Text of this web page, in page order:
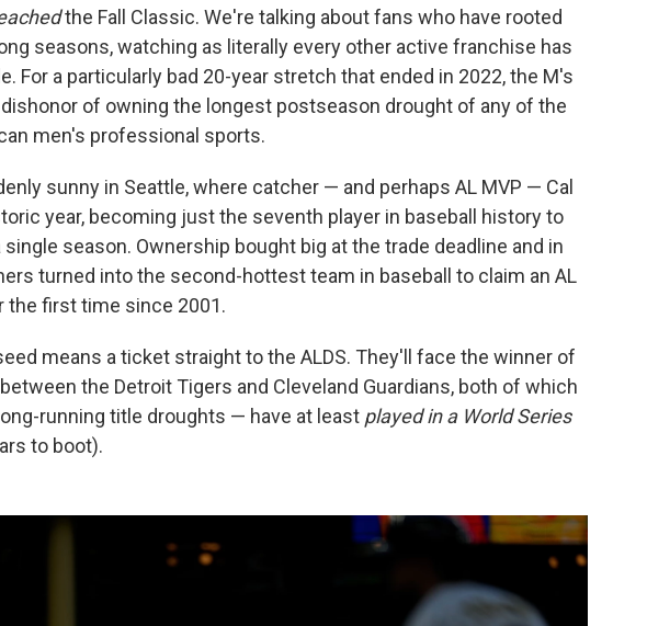
the Fall Classic. We're talking about fans who have rooted
seasons, watching as literally every other active franchise has
For a particularly bad 20-year stretch that ended in 2022, the M's
of owning the longest postseason drought of any of the
men's professional sports.
sunny in Seattle, where catcher — and perhaps AL MVP — Cal
year, becoming just the seventh player in baseball history to
season. Ownership bought big at the trade deadline and in
turned into the second-hottest team in baseball to claim an AL
the first time since 2001.
means a ticket straight to the ALDS. They'll face the winner of
the Detroit Tigers and Cleveland Guardians, both of which
running title droughts — have at least played in a World Series
to boot).